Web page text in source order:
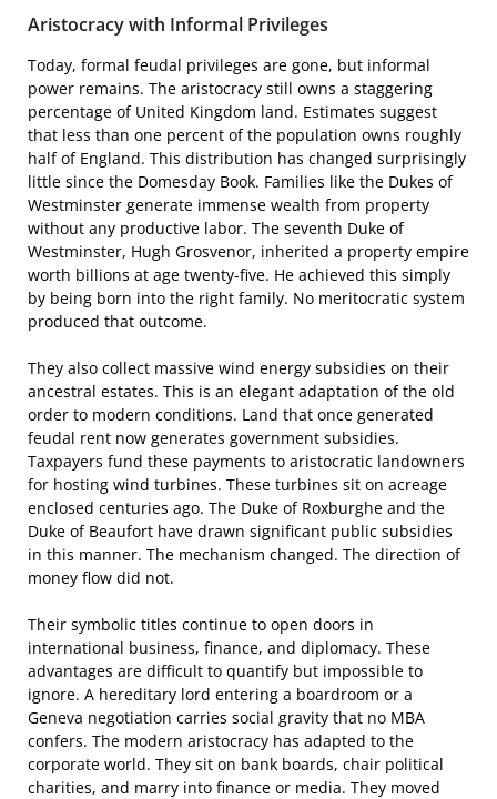
Aristocracy with Informal Privileges
Today, formal feudal privileges are gone, but informal
power remains. The aristocracy still owns a staggering
percentage of United Kingdom land. Estimates suggest
that less than one percent of the population owns roughly
half of England. This distribution has changed surprisingly
little since the Domesday Book. Families like the Dukes of
Westminster generate immense wealth from property
without any productive labor. The seventh Duke of
Westminster, Hugh Grosvenor, inherited a property empire
worth billions at age twenty-five. He achieved this simply
by being born into the right family. No meritocratic system
produced that outcome.
They also collect massive wind energy subsidies on their
ancestral estates. This is an elegant adaptation of the old
order to modern conditions. Land that once generated
feudal rent now generates government subsidies.
Taxpayers fund these payments to aristocratic landowners
for hosting wind turbines. These turbines sit on acreage
enclosed centuries ago. The Duke of Roxburghe and the
Duke of Beaufort have drawn significant public subsidies
in this manner. The mechanism changed. The direction of
money flow did not.
Their symbolic titles continue to open doors in
international business, finance, and diplomacy. These
advantages are difficult to quantify but impossible to
ignore. A hereditary lord entering a boardroom or a
Geneva negotiation carries social gravity that no MBA
confers. The modern aristocracy has adapted to the
corporate world. They sit on bank boards, chair political
charities, and marry into finance or media. They moved